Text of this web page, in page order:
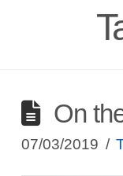
On
07/03/2019